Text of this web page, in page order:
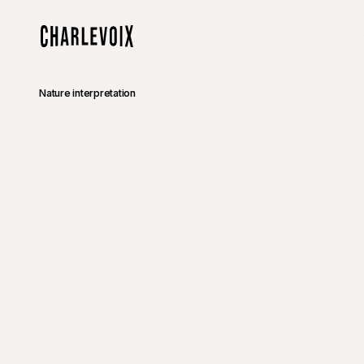
Nature interpretation